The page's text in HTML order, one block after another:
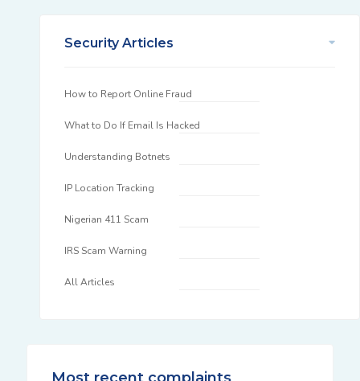
Security Articles
How to Report Online Fraud
What to Do If Email Is Hacked
Understanding Botnets
IP Location Tracking
Nigerian 411 Scam
IRS Scam Warning
All Articles